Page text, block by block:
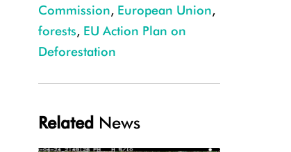
Commission, European Union,
forests, EU Action Plan on
Deforestation
Related News